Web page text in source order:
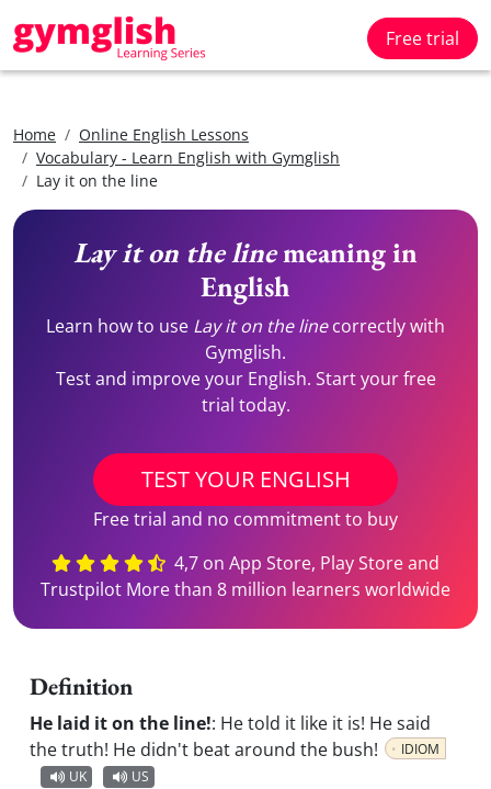
Free trial
Home
Online English Lessons
Vocabulary - Learn English with Gymglish
Lay it on the line
Lay it on the linemeaning in
English
Learn how to use Lay it on the linecorrectly with
Gymglish.
Test and improve your English. Start your free
trial today.
TEST YOUR ENGLISH
Free trial and no commitment to buy
4,7 on App Store, Play Store and
Trustpilot More than 8 million learners worldwide
Definition
He laid it on the line!: He told it like it is! He said
the truth! He didn't beat around the bush!
IDIOM
UK
US